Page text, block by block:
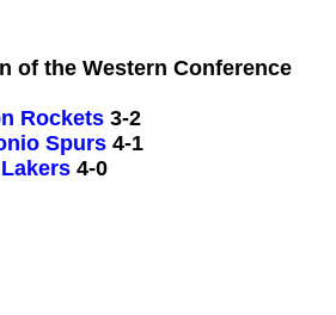
of the Western Conference
Rockets 3-2
Spurs 4-1
4-0